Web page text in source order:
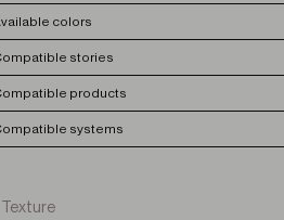
Available colors
Compatible stories
Compatible products
Compatible systems
Texture